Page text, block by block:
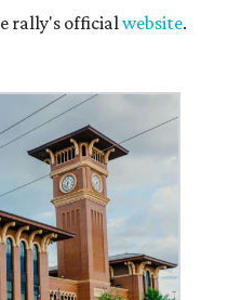
rally's officialwebsite.